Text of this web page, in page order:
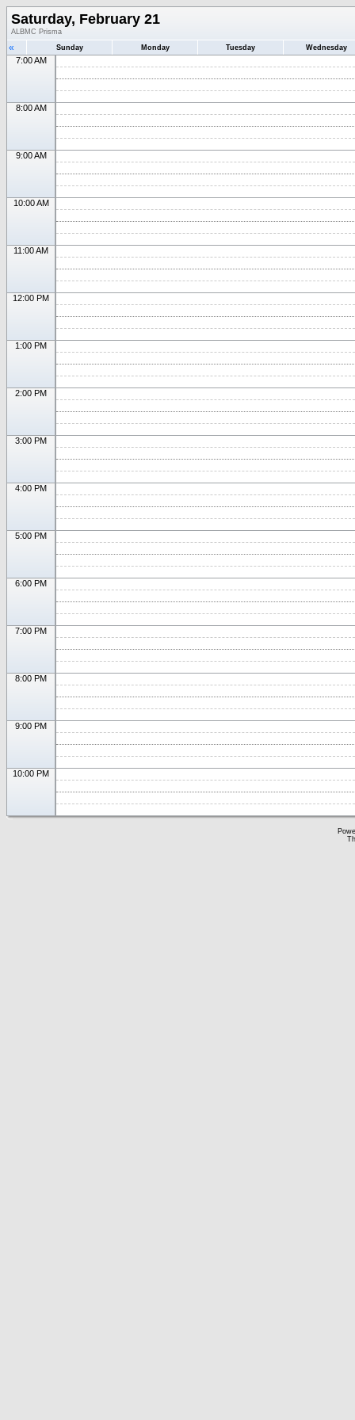
Saturday, February 21
ALBMC Prisma
« Sunday Monday Tuesday Wednesday
7:00 AM
8:00 AM
9:00 AM
10:00 AM
11:00 AM
12:00 PM
1:00 PM
2:00 PM
3:00 PM
4:00 PM
5:00 PM
6:00 PM
7:00 PM
8:00 PM
9:00 PM
10:00 PM